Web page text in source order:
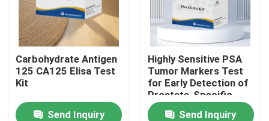
Factory Tour
Quality Control
Contact Us
Carbohydrate Antigen
125 CA125 Elisa Test
Kit
Send Inquiry
Highly Sensitive PSA
Tumor Markers Test
for Early Detection of
Prostate-Specific
Antigen
Send Inquiry